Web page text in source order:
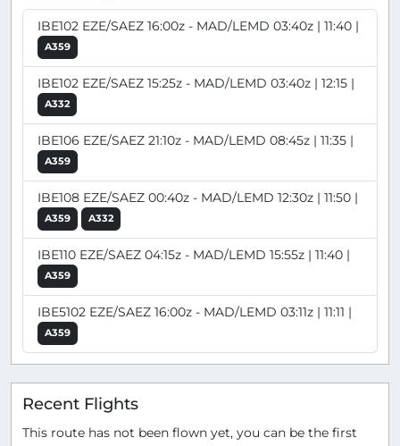
IBE102 EZE/SAEZ 16:00z - MAD/LEMD 03:40z | 11:40 |
A359
IBE102 EZE/SAEZ 15:25z - MAD/LEMD 03:40z | 12:15 |
A332
IBE106 EZE/SAEZ 21:10z - MAD/LEMD 08:45z | 11:35 |
A359
IBE108 EZE/SAEZ 00:40z - MAD/LEMD 12:30z | 11:50 |
A359 A332
IBE110 EZE/SAEZ 04:15z - MAD/LEMD 15:55z | 11:40 |
A359
IBE5102 EZE/SAEZ 16:00z - MAD/LEMD 03:11z | 11:11 |
A359
Recent Flights
This route has not been flown yet, you can be the first